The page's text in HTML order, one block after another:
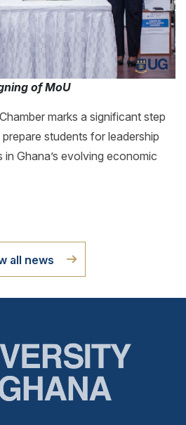
of MoU
marks a significant step
students for leadership
Ghana’s evolving economic
all news